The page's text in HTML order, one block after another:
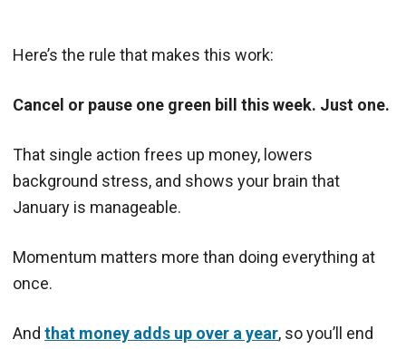
Here’s the rule that makes this work:
Cancel or pause one green bill this week. Just one.
That single action frees up money, lowers
background stress, and shows your brain that
January is manageable.
Momentum matters more than doing everything at
once.
And that money adds up over a year, so you’ll end